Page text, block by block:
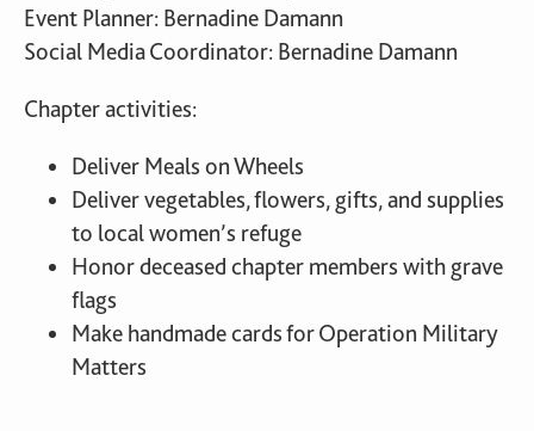
Event Planner: Bernadine Damann
Social Media Coordinator: Bernadine Damann
Chapter activities:
Deliver Meals on Wheels
Deliver vegetables, flowers, gifts, and supplies
to local women’s refuge
Honor deceased chapter members with grave
flags
Make handmade cards for Operation Military
Matters